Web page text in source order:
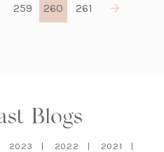
259 260 261
Blogs
2023 2022
2021